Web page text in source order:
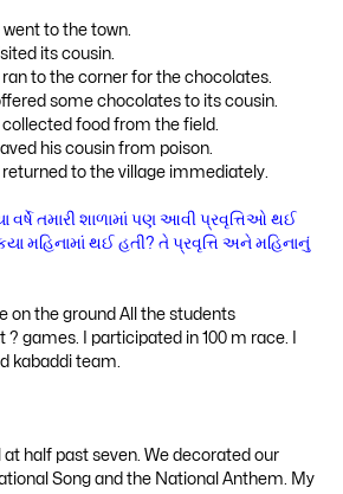
went to the town.
its cousin.
ran to the corner for the chocolates.
some chocolates to its cousin.
collected food from the field.
his cousin from poison.
returned to the village immediately.
વર્ષે તમારી શાળામાં પણ આવી પ્રવૃત્તિઓ થઈ
મહિનામાં થઈ હતી? તે પ્રવૃત્તિ અને મહિનાનું
on the ground All the students
games. I participated in 100 m race. I
kabaddi team.
half past seven. We decorated our
Song and the National Anthem. My